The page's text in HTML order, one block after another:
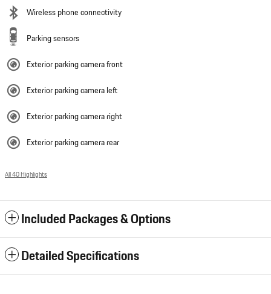
Wireless phone connectivity
Parking sensors
Exterior parking camera front
Exterior parking camera left
Exterior parking camera right
Exterior parking camera rear
All 40 Highlights
Included Packages & Options
Detailed Specifications